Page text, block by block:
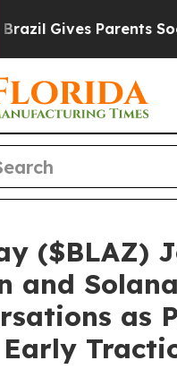
Parents Social
($BLAZ)
and Solana
as